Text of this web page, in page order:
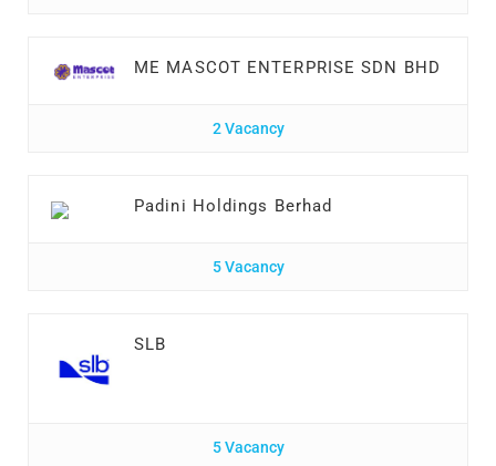
ME MASCOT ENTERPRISE SDN BHD
2 Vacancy
Padini Holdings Berhad
5 Vacancy
SLB
5 Vacancy